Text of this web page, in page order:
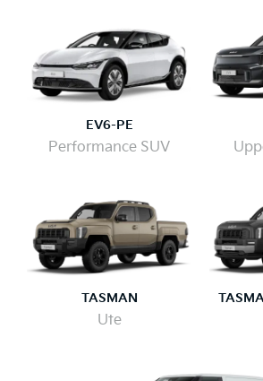
EV6-PE
Performance SUV
TASMAN
Ute